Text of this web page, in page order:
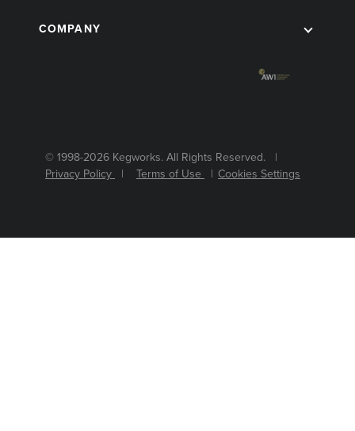
COMPANY
© 1998-2026 Kegworks. All Rights Reserved. |
Privacy Policy
| Terms of Use | Cookies Settings